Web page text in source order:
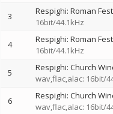
3 Respighi: Roman
16bit/44.1kHz
4 Respighi: Roman
16bit/44.1kHz
5
Respighi: Church
wav,flac,alac: 16bit/
6
Respighi: Church
wav,flac,alac: 16bit/